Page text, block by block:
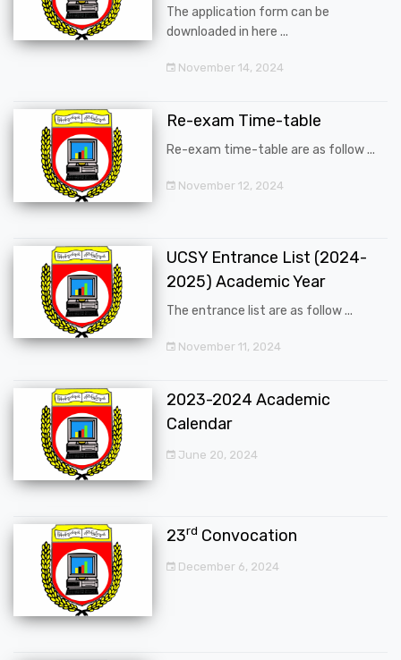
The application form can be
downloaded in here ...
November 14, 2024
Re-exam Time-table
Re-exam time-table are as follow ...
November 12, 2024
UCSY Entrance List (2024-
2025) Academic Year
The entrance list are as follow ...
November 11, 2024
2023-2024 Academic
Calendar
June 20, 2024
23rd Convocation
December 6, 2024